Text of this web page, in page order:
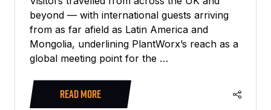
beyond — with international guests arriving
from as far afield as Latin America and
Mongolia, underlining PlantWorx’s reach as a
global meeting point for the …
READ MORE
(OPENS